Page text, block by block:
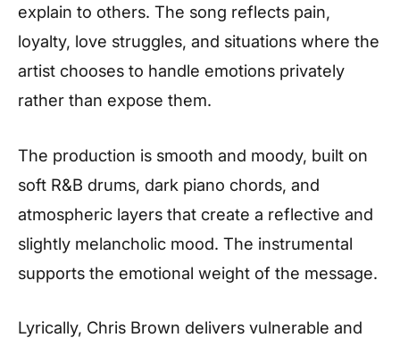
explain to others. The song reflects pain,
loyalty, love struggles, and situations where the
artist chooses to handle emotions privately
rather than expose them.
The production is smooth and moody, built on
soft R&B drums, dark piano chords, and
atmospheric layers that create a reflective and
slightly melancholic mood. The instrumental
supports the emotional weight of the message.
Lyrically, Chris Brown delivers vulnerable and